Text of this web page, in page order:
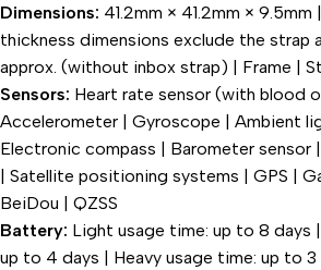
Dimensions: 41.2mm × 41.2mm ×
thickness dimensions exclude the strap
approx. (without inbox strap) | Frame |
Sensors: Heart rate sensor (with blood
Accelerometer | Gyroscope | Ambient
Electronic compass | Barometer sensor
| Satellite positioning systems | GPS |
BeiDou | QZSS
Battery: Light usage time: up to 8 days
up to 4 days | Heavy usage time: up to